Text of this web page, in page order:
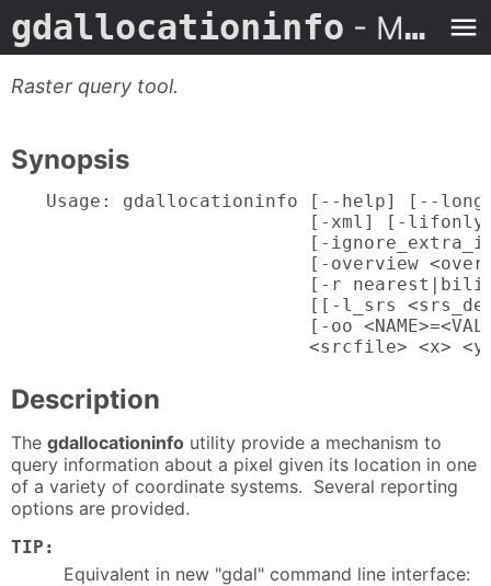
gdallocationinfo - Man Page
Raster query tool.
Synopsis
Usage: gdallocationinfo [--help] [--
[-xml] [-
[-
[-overview
[-r
[[-l_srs
[-oo
<srcfile> <x>
Description
The gdallocationinfo utility provide a mechanism to
query information about a pixel given its location in one
of a variety of coordinate systems. Several reporting
options are provided.
TIP:
Equivalent in new "gdal" command line interface: